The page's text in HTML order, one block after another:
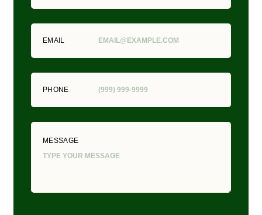
EMAIL
PHONE
MESSAGE